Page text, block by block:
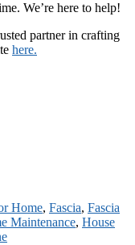
We’re here to help!
partner in crafting
here.
Home, Fascia, Fascia
Maintenance, House